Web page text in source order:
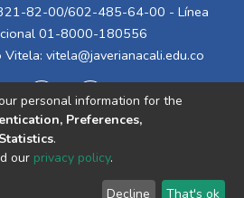
82-00/602-485-64-00 - Línea
01-8000-180556
Vitela: vitela@javerianacali.edu.co
End User Send
personal information for the
Preferences,
.
our privacy policy.
Decline That's ok